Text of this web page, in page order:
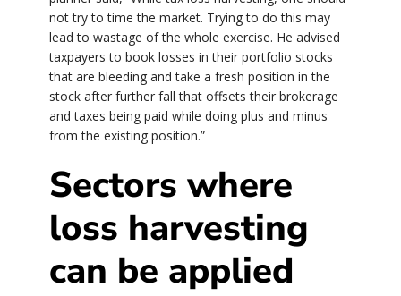
not try to time the market. Trying to do this may
lead to wastage of the whole exercise. He advised
taxpayers to book losses in their portfolio stocks
that are bleeding and take a fresh position in the
stock after further fall that offsets their brokerage
and taxes being paid while doing plus and minus
from the existing position.”
Sectors where
loss harvesting
can be applied